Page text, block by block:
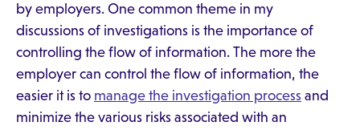
by employers. One common theme in my
discussions of investigations is the importance of
controlling the flow of information. The more the
employer can control the flow of information, the
easier it is to manage the investigation process and
minimize the various risks associated with an